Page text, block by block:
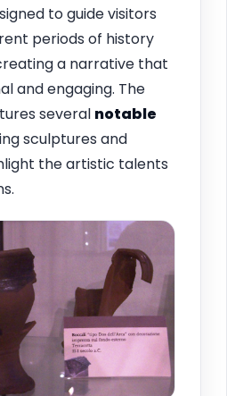
to guide visitors
periods of history
a narrative that
and engaging. The
several notable
sculptures and
the artistic talents